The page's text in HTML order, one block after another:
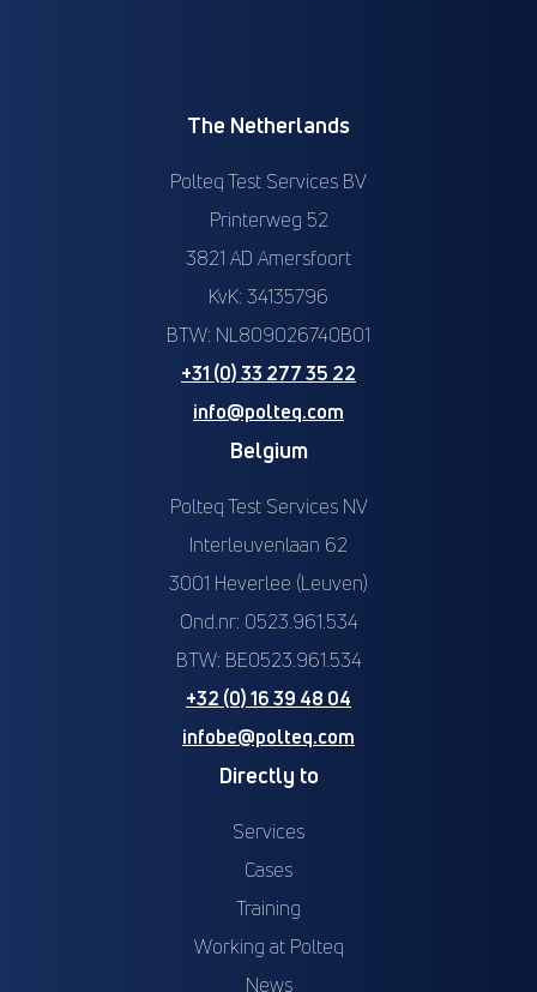
The Netherlands
Polteq Test Services BV
Printerweg 52
3821 AD Amersfoort
KvK: 34135796
BTW: NL809026740B01
+31 (0) 33 277 35 22
info@polteq.com
Belgium
Polteq Test Services NV
Interleuvenlaan 62
3001 Heverlee (Leuven)
Ond.nr: 0523.961.534
BTW: BE0523.961.534
+32 (0) 16 39 48 04
infobe@polteq.com
Directly to
Services
Cases
Training
Working at Polteq
News